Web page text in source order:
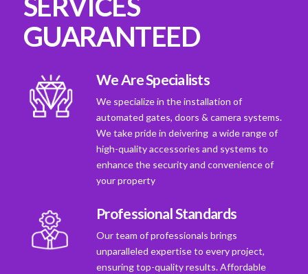
GUARANTEED
We Are Specialists
We specialize in the installation of
automated gates, doors & camera systems.
We take pride in deivering a wide range of
high-quality accessories and systems to
enhance the security and convenience of
your property
Professional Standards
Our team of professionals brings
unparalleled expertise to every project,
ensuring top-quality results. Affordable